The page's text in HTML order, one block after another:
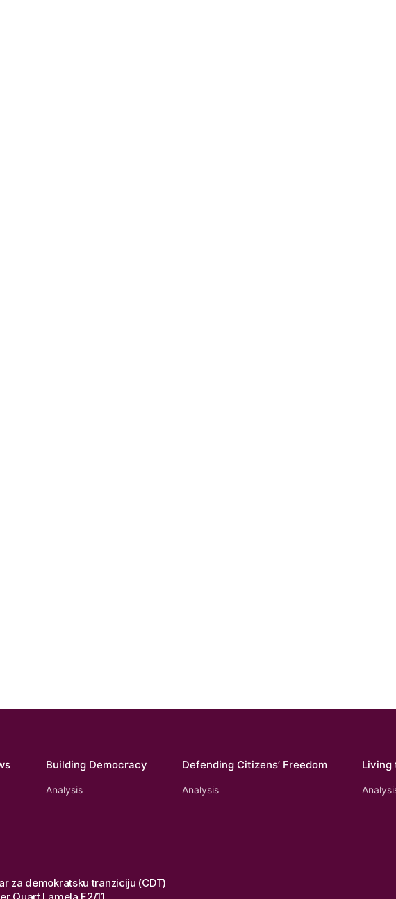
Building Democracy
Analysis
Defending Citizens’ Freedom
Analysis
Living
za demokratsku tranziciju (CDT)